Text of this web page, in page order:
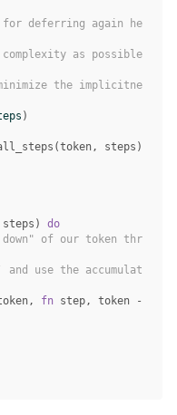
for deferring again he
as possible
the implicitne
)
(token, steps )
steps )
do
of our token thr
use the accumulat
, fn step, token
-